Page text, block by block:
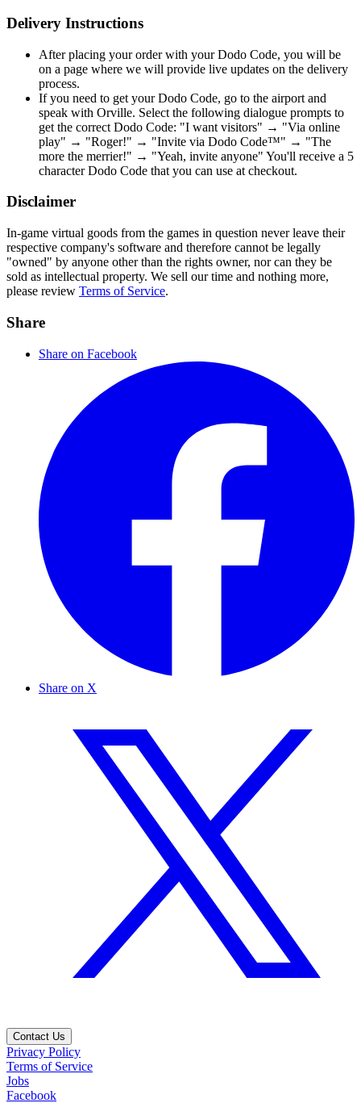
Delivery Instructions
After placing your order with your Dodo Code, you will be
on a page where we will provide live updates on the delivery
process.
If you need to get your Dodo Code, go to the airport and
speak with Orville. Select the following dialogue prompts to
get the correct Dodo Code: "I want visitors" → "Via online
play" → "Roger!" → "Invite via Dodo Code™" → "The
more the merrier!" → "Yeah, invite anyone" You'll receive a 5
character Dodo Code that you can use at checkout.
Disclaimer
In-game virtual goods from the games in question never leave their
respective company's software and therefore cannot be legally
"owned" by anyone other than the rights owner, nor can they be
sold as intellectual property. We sell our time and nothing more,
please review Terms of Service.
Share
Share on Facebook
Share on X
Contact Us
Privacy Policy
Terms of Service
Jobs
Facebook